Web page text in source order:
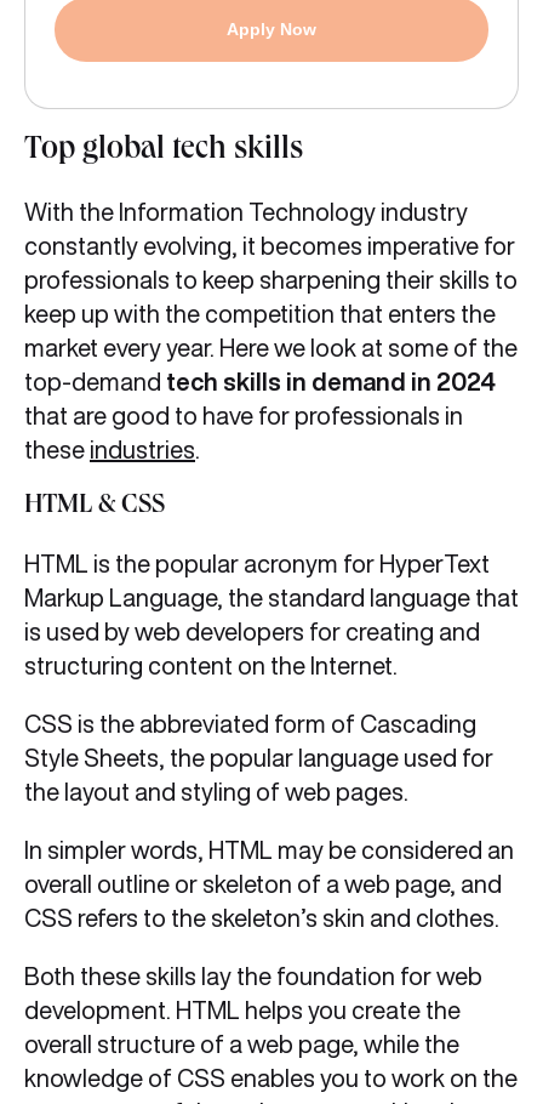
Apply Now
Top global tech skills
With the Information Technology industry
constantly evolving, it becomes imperative for
professionals to keep sharpening their skills to
keep up with the competition that enters the
market every year. Here we look at some of the
top-demand tech skills in demand in 2024
that are good to have for professionals in
these industries
HTML & CSS
HTML is the popular acronym for HyperText
Markup Language, the standard language that
is used by web developers for creating and
structuring content on the Internet.
CSS is the abbreviated form of Cascading
Style Sheets, the popular language used for
the layout and styling of web pages.
In simpler words, HTML may be considered an
overall outline or skeleton of a web page, and
CSS refers to the skeleton’s skin and clothes.
Both these skills lay the foundation for web
development. HTML helps you create the
overall structure of a web page, while the
knowledge of CSS enables you to work on the